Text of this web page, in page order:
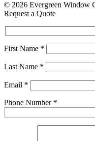
© 2026 Evergreen Window
Request a Quote
First Name *
Last Name *
Please leave this field empty.
Email *
Phone Number *